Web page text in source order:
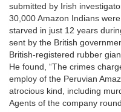
submitted by Irish
30,000 Amazon Indians
starved in just 12 years
sent by the British
British-registered rubber
He found, “The crimes
employ of the Peruvian
atrocious kind, including
Agents of the company